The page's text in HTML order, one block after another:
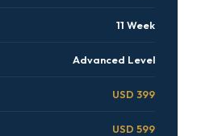
11 Week
Advanced Level
USD 399
USD 599